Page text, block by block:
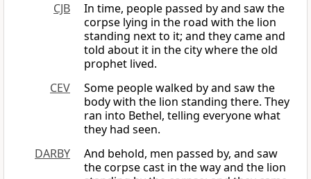
CJB
In time, people passed by and saw the
corpse lying in the road with the lion
standing next to it; and they came and
told about it in the city where the old
prophet lived.
CEV
Some people walked by and saw the
body with the lion standing there. They
ran into Bethel, telling everyone what
they had seen.
DARBY
And behold, men passed by, and saw
the corpse cast in the way and the lion